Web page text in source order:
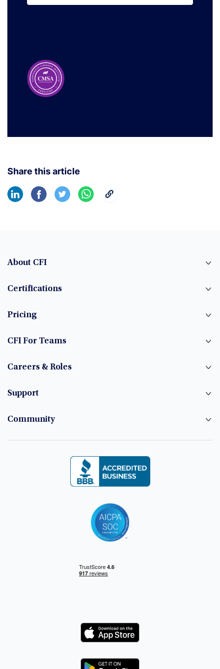
Learn More
Share this article
About CFI
Certifications
Pricing
CFI For Teams
Careers & Roles
Support
Community
Logo
Logo